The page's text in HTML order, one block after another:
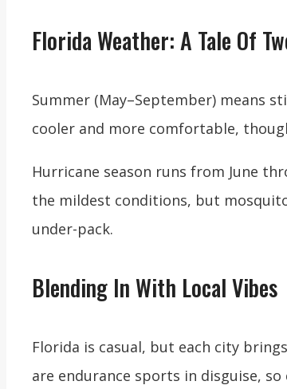
Florida Weather: A Tale Of
Summer (May–September) means
cooler and more comfortable,
Hurricane season runs from June
the mildest conditions, but
under-pack.
Blending In With Local Vibes
Florida is casual, but each city
are endurance sports in disguise,